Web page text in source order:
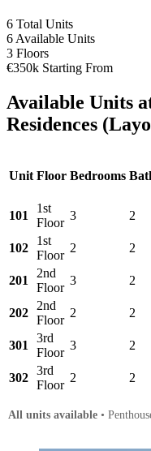
6 Total Units
6 Available Units
3 Floors
€350k Starting From
Available Units
Residences
Unit Floor Bedrooms
101
1st
Floor
3 2
102
1st
Floor
2 2
201
2nd
Floor
3 2
202
2nd
Floor
2 2
301
3rd
Floor
3 2
302
3rd
Floor
2 2
All units available•